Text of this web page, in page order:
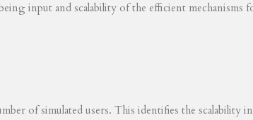
input and scalability of the efficient
of simulated users. This identifies the